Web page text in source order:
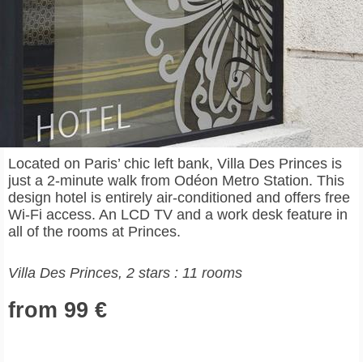
Located on Paris’ chic left bank, Villa Des Princes is
just a 2-minute walk from Odéon Metro Station. This
design hotel is entirely air-conditioned and offers free
Wi-Fi access. An LCD TV and a work desk feature in
all of the rooms at Princes.
Villa Des Princes, 2 stars : 11 rooms
from 99 €